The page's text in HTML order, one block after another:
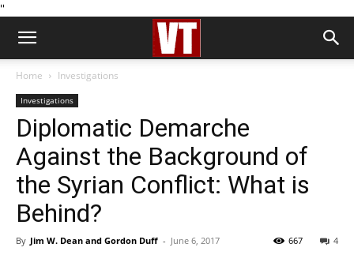
''
Home Investigations
Investigations
Diplomatic Demarche
Against the Background of
the Syrian Conflict: What is
Behind?
By Jim W. Dean and Gordon Duff - June 6, 2017 4
667